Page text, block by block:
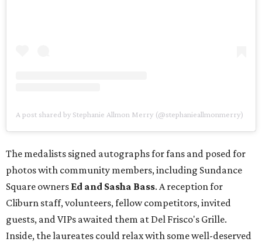
A post shared by Stephanie Allmon Merry (@stephanieallmonmerry)
The medalists signed autographs for fans and posed for
photos with community members, including Sundance
Square owners Ed and Sasha Bass. A reception for
Cliburn staff, volunteers, fellow competitors, invited
guests, and VIPs awaited them at Del Frisco's Grille.
Inside, the laureates could relax with some well-deserved